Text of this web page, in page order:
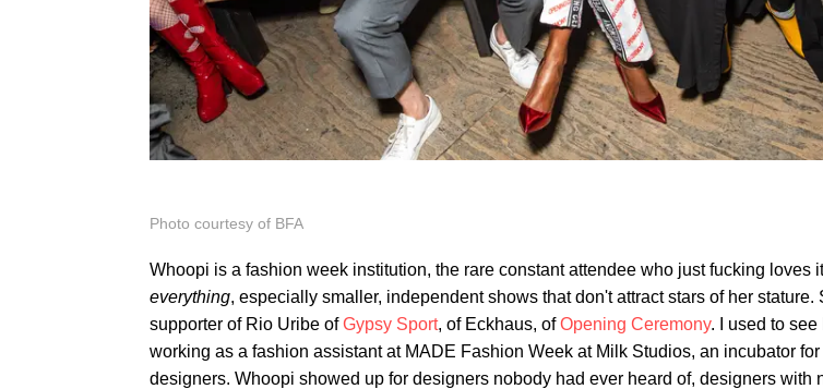
Photo courtesy of BFA
Whoopi is a fashion week institution, the rare constant attendee who just fucking loves
everything, especially smaller, independent shows that don't attract stars of her stature.
supporter of Rio Uribe ofGypsy Sport, of Eckhaus, ofOpening Ceremony. I used to
working as a fashion assistant at MADE Fashion Week at Milk Studios, an incubator
designers. Whoopi showed up for designers nobody had ever heard of, designers with